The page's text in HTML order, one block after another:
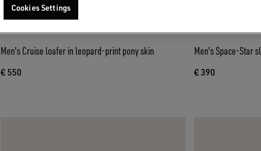
Men's Cruise loafer in leopard-print pony skin
€ 550
Men's Space-Star
€ 390
Cookies Settings